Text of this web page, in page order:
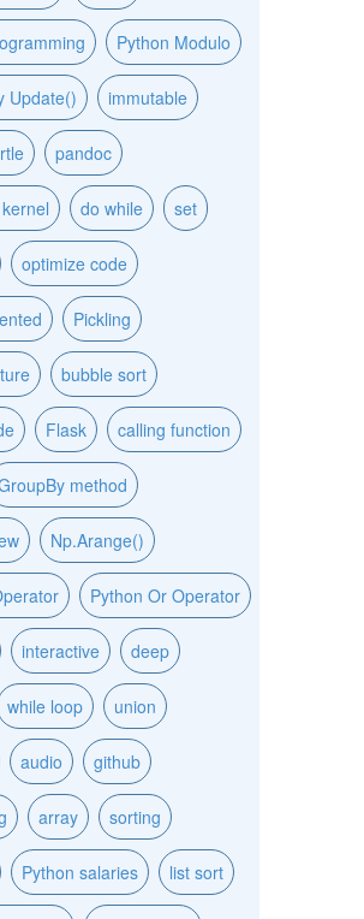
Python Modulo
Update() immutable
pandoc
do while set
optimize code
Pickling
bubble sort
Flask calling function
method
Np.Arange()
Python Or Operator
interactive deep
while loop union
audio github
array sorting
Python salaries list sort